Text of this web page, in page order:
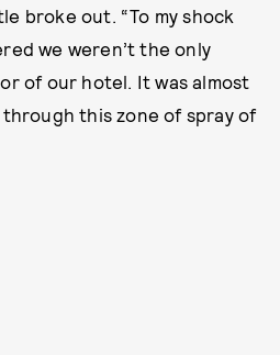
broke out. “To my shock
we weren’t the only
of our hotel. It was almost
this zone of spray of